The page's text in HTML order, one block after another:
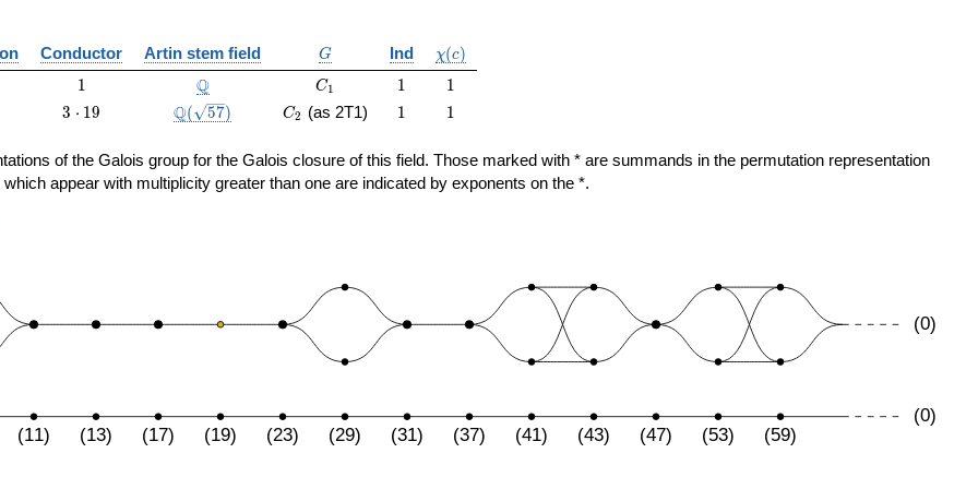
Conductor Artin stem field G
G Ind \chi(c)
χ(c)
11 \Q
Q C_1
C1 11 11
3
19
3 ⋅ 19 \Q(\sqrt{57})
Q( 57) C_2
C2 (as 2T1) 11 11
of the Galois group for the Galois closure of this field. Those marked with * are summands in the permutation representation
appear with multiplicity greater than one are indicated by exponents on the *.
(0)
(0)
(11) (13) (17) (19) (23) (29) (31) (37) (41) (43) (47) (53) (59)